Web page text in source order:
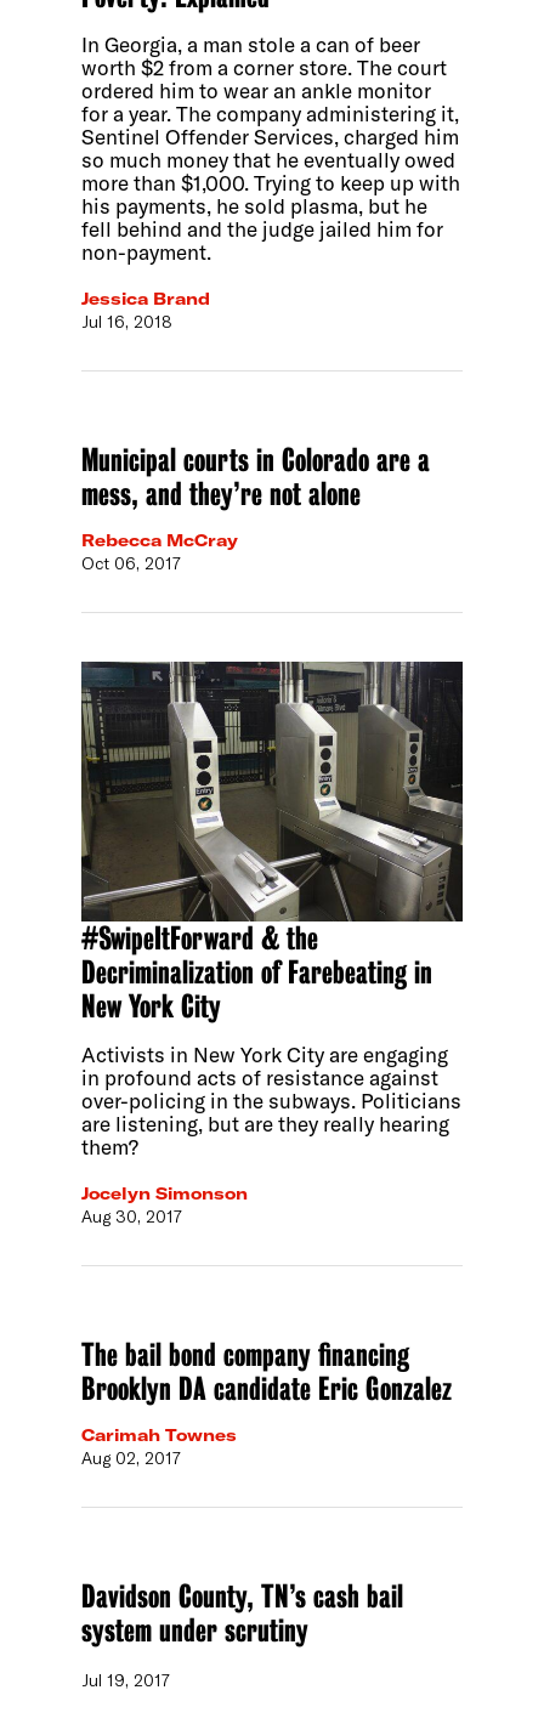
In Georgia, a man stole a can of beer
worth $2 from a corner store. The court
ordered him to wear an ankle monitor
for a year. The company administering it,
Sentinel Offender Services, charged him
so much money that he eventually owed
more than $1,000. Trying to keep up with
his payments, he sold plasma, but he
fell behind and the judge jailed him for
non-payment.
Jessica Brand
Jul 16, 2018
Municipal courts in Colorado are a
mess, and they’re not alone
Rebecca McCray
Oct 06, 2017
#SwipeItForward & the
Decriminalization of Farebeating in
New York City
Activists in New York City are engaging
in profound acts of resistance against
over-policing in the subways. Politicians
are listening, but are they really hearing
them?
Jocelyn Simonson
Aug 30, 2017
The bail bond company financing
Brooklyn DA candidate Eric Gonzalez
Carimah Townes
Aug 02, 2017
Davidson County, TN’s cash bail
system under scrutiny
Jul 19, 2017